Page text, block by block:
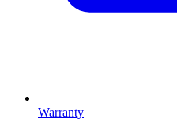
Warranty